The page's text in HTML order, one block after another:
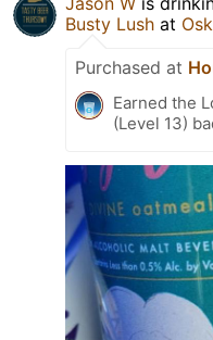
Busty Lush at
Purchased at
Earned the
(Level 13)